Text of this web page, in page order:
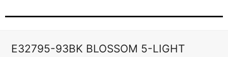
E32795-93BK BLOSSOM 5-LIGHT